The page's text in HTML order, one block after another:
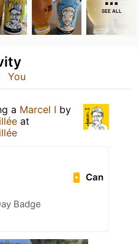
SEE ALL
You
a Marcel I by
at
Can
Badge